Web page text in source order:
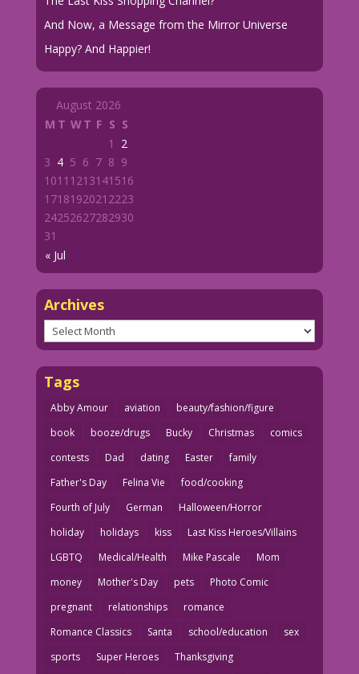
And Now, a Message from the Mirror Universe
Happy? And Happier!
August 2026
M T WT F S S
« Jul
1
2
3 4 5 6 7 8 9
1011 1213141516
1718192021 2223
24252627282930
31
Archives
Archives
Tags
Abby Amour aviation
beauty/fashion/figure
book
booze/drugs Bucky Christmas
comics
contests
Dad dating Easter
family
Father's Day
Felina Vie
food/cooking
Fourth of July
German
Halloween/Horror
holiday
holidays kiss
Last Kiss Heroes/Villains
LGBTQ
Medical/Health Mike Pascale
Mom
money
Mother's Day pets
Photo Comic
pregnant
relationships
romance
Romance Classics
Santa school/education
sex
sports
Super Heroes Thanksgiving